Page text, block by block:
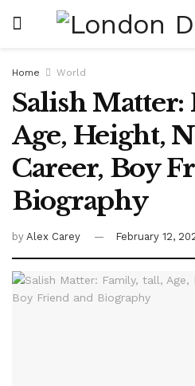
Home World
Salish Matter:
Age, Height,
Career, Boy
Biography
by Alex Carey February 12,